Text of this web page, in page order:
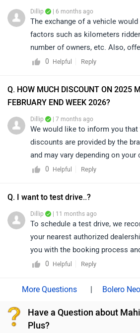
Dillip | 6 months ago
The exchange of a vehicle
factors such as kilometers
number of owners, etc. Also,
provided by the brand or the
please connect with the nearest
your area. Click on the link to
https://www.zigwheels.com/
0
Helpful Reply
Q. HOW MUCH DISCOUNT ON 2025
FEBRUARY END WEEK 2026?
Dillip | 7 months ago
We would like to inform you
discounts are provided by the
and may vary depending on your
connecting with the nearest
0
Helpful Reply
Q. I want to test drive..?
Dillip | 11 months ago
To schedule a test drive, we
your nearest authorized
you with the booking process
guidance based on availability.
0
Helpful Reply
| Bolero
Have a Question about
Plus?